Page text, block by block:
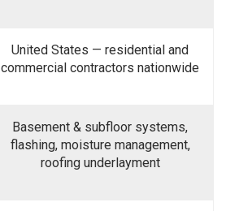
United States — residential and
commercial contractors nationwide
Basement & subfloor systems,
flashing, moisture management,
roofing underlayment